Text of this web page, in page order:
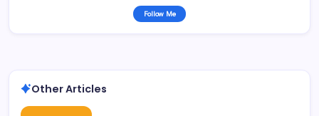
Follow Me
Other Articles